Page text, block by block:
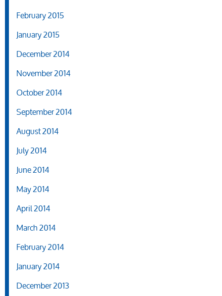
February 2015
January 2015
December 2014
November 2014
October 2014
September 2014
August 2014
July 2014
June 2014
May 2014
April 2014
March 2014
February 2014
January 2014
December 2013